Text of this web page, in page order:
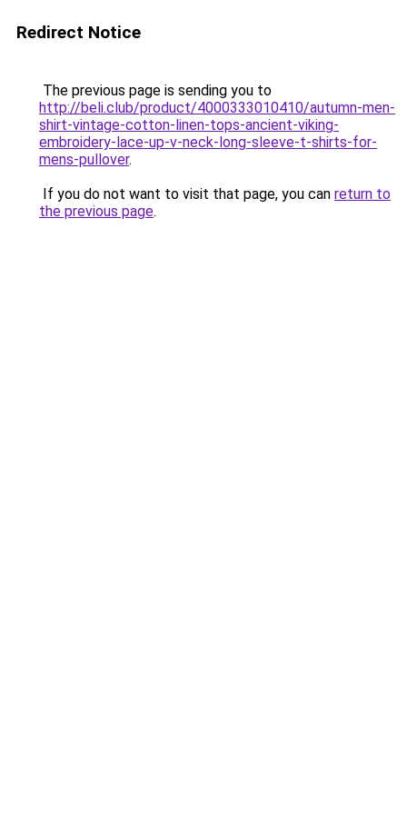
Redirect Notice
The previous page is sending you to
http://beli.club/product/4000333010410/autumn-men-
shirt-vintage-cotton-linen-tops-ancient-viking-
embroidery-lace-up-v-neck-long-sleeve-t-shirts-for-
mens-pullover.
If you do not want to visit that page, you can return to
the previous page.